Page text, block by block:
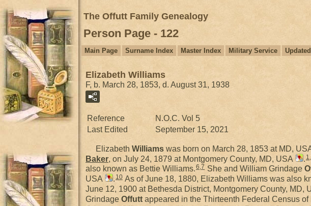
The Offutt Family Genealogy
Person Page - 122
Main Page Surname Index Master Index Military Service
Elizabeth Williams
F, b. March 28, 1853, d. August 31, 1938
Reference
N.O.C. Vol 5
Last Edited
September 15, 2021
Elizabeth Williams was born on March 28, 1853 at MD,
Baker, on July 24, 1879 at Montgomery County, MD, USA . 1,
also known as Bettie Williams.6,7 She and William Grindage
USA
. 10 As of June 18, 1880, Elizabeth Williams was also
June 12, 1900 at Bethesda District, Montgomery County, MD,
Grindage Offutt appeared in the Thirteenth Federal Census